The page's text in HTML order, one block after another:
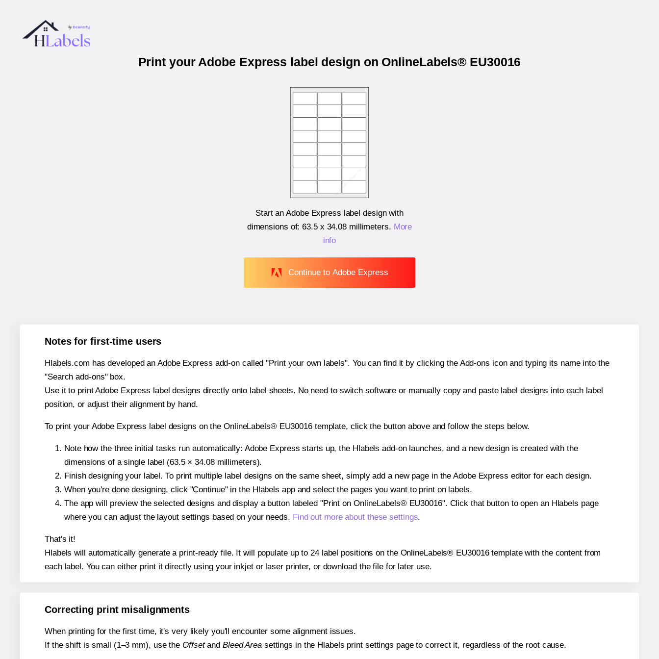
Print your Adobe Express label design on OnlineLabels® EU30016
Start an Adobe Express label design with
dimensions of:63.5 x 34.08 millimeters. More
info
Continue to Adobe Express
Notes for first-time users
Hlabels.com has developed an Adobe Express add-on called "Print your own labels". You can find it by clicking the Add-ons icon and typing its name into the
"Search add-ons" box.
Use it to print Adobe Express label designs directly onto label sheets. No need to switch software or manually copy and paste label designs into each label
position, or adjust their alignment by hand.
To print your Adobe Express label designs on the OnlineLabels® EU30016 template, click the button above and follow the steps below.
Note how the three initial tasks run automatically: Adobe Express starts up, the Hlabels add-on launches, and a new design is created with the
dimensions of a single label (63.5 × 34.08 millimeters).
Finish designing your label. To print multiple label designs on the same sheet, simply add a new page in the Adobe Express editor for each design.
When you're done designing, click "Continue" in the Hlabels app and select the pages you want to print on labels.
The app will preview the selected designs and display a button labeled "Print on OnlineLabels® EU30016". Click that button to open an Hlabels page
where you can adjust the layout settings based on your needs. Find out more about these settings.
That's it!
Hlabels will automatically generate a print-ready file. It will populate up to 24 label positions on the OnlineLabels® EU30016 template with the content from
each label. You can either print it directly using your inkjet or laser printer, or download the file for later use.
Correcting print misalignments
When printing for the first time, it's very likely you'll encounter some alignment issues.
If the shift is small (1–3 mm), use the Offsetand Bleed Areasettings in the Hlabels print settings page to correct it, regardless of the root cause.